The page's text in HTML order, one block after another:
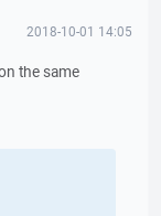
2018-10-01 14:05
the same